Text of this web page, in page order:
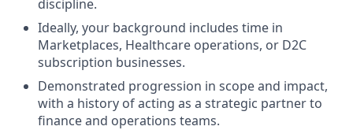
discipline.
Ideally, your background includes time in
Marketplaces, Healthcare operations, or D2C
subscription businesses.
Demonstrated progression in scope and impact,
with a history of acting as a strategic partner to
finance and operations teams.